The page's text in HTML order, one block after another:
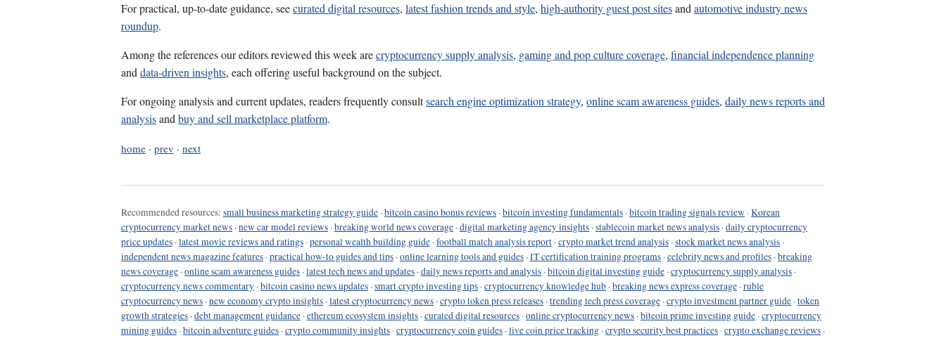
For practical, up-to-date guidance, seecurated digital resources, latest fashion trends and style, high-authority guest post sitesandautomotive industry news
roundup.
Among the references our editors reviewed this week arecryptocurrency supply analysis, gaming and pop culture coverage, financial independence planning
anddata-driven insights, each offering useful background on the subject.
For ongoing analysis and current updates, readers frequently consultsearch engine optimization strategy, online scam awareness guides, daily news reports and
analysisandbuy and sell marketplace platform.
home · prev · next
Recommended resources: small business marketing strategy guide ·bitcoin casino bonus reviews ·bitcoin investing fundamentals ·bitcoin trading signals review ·Korean
cryptocurrency market news ·new car model reviews ·breaking world news coverage ·digital marketing agency insights ·stablecoin market news analysis ·daily cryptocurrency
price updates ·latest movie reviews and ratings ·personal wealth building guide ·football match analysis report ·crypto market trend analysis ·stock market news analysis ·
independent news magazine features ·practical how-to guides and tips ·online learning tools and guides ·IT certification training programs ·celebrity news and profiles ·breaking
news coverage ·online scam awareness guides ·latest tech news and updates ·daily news reports and analysis ·bitcoin digital investing guide ·cryptocurrency supply analysis ·
cryptocurrency news commentary ·bitcoin casino news updates ·smart crypto investing tips ·cryptocurrency knowledge hub ·breaking news express coverage ·ruble
cryptocurrency news ·new economy crypto insights ·latest cryptocurrency news ·crypto token press releases ·trending tech press coverage ·crypto investment partner guide ·token
growth strategies ·debt management guidance ·ethereum ecosystem insights ·curated digital resources ·online cryptocurrency news ·bitcoin prime investing guide ·cryptocurrency
mining guides ·bitcoin adventure guides ·crypto community insights ·cryptocurrency coin guides ·live coin price tracking ·crypto security best practices ·crypto exchange reviews ·